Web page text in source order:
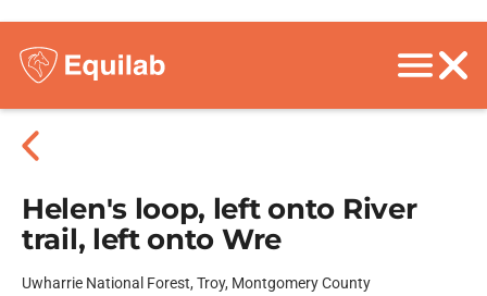
Helen's loop, left onto River
trail, left onto Wre
Uwharrie National Forest, Troy, Montgomery County